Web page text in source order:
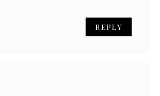
REPLY